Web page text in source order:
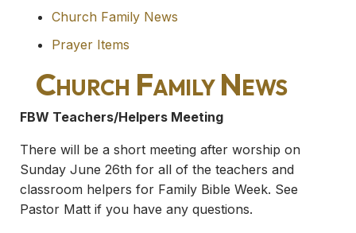
Church Family News
Prayer Items
Church Family News
FBW Teachers/Helpers Meeting
There will be a short meeting after worship on
Sunday June 26th for all of the teachers and
classroom helpers for Family Bible Week. See
Pastor Matt if you have any questions.